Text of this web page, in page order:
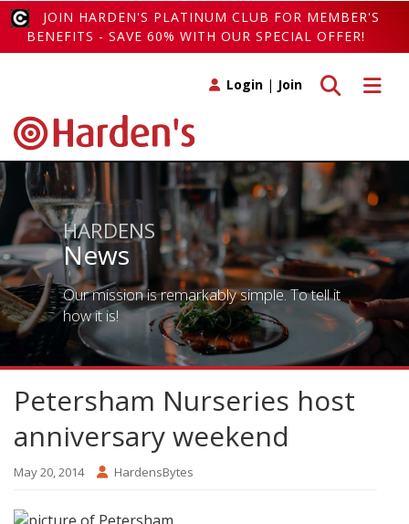
JOIN HARDEN'S PLATINUM CLUB FOR MEMBER'S
BENEFITS - SAVE 60% WITH OUR SPECIAL OFFER!
Toggle
Toggle search
Login | Join
HARDENS
News
Our mission is remarkably simple. To tell it
how it is!
Petersham Nurseries host
anniversary weekend
May 20, 2014 HardensBytes